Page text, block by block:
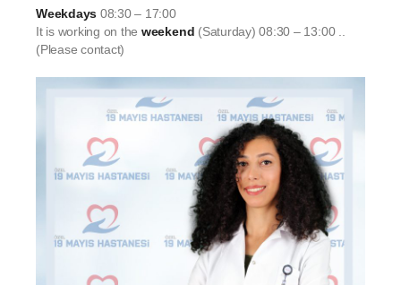
Weekdays 08:30 – 17:00
It is working on the weekend (Saturday) 08:30 – 13:00 ..
(Please contact)